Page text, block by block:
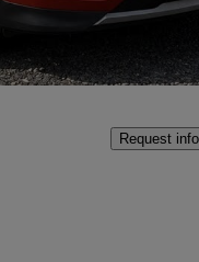
Request info